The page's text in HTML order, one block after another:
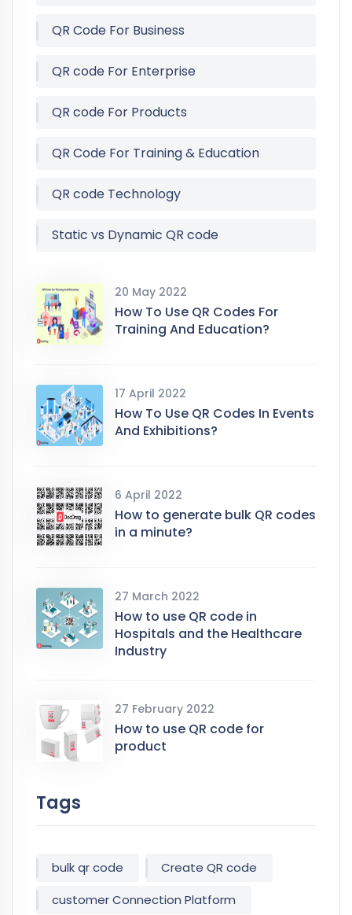
QR Code For Business
QR code For Enterprise
QR code For Products
QR Code For Training & Education
QR code Technology
Static vs Dynamic QR code
20 May 2022
How To Use QR Codes For
Training And Education?
17 April 2022
How To Use QR Codes In Events
And Exhibitions?
6 April 2022
How to generate bulk QR codes
in a minute?
27 March 2022
How to use QR code in
Hospitals and the Healthcare
Industry
27 February 2022
How to use QR code for
product
Tags
bulk qr code
Create QR code
customer Connection Platform